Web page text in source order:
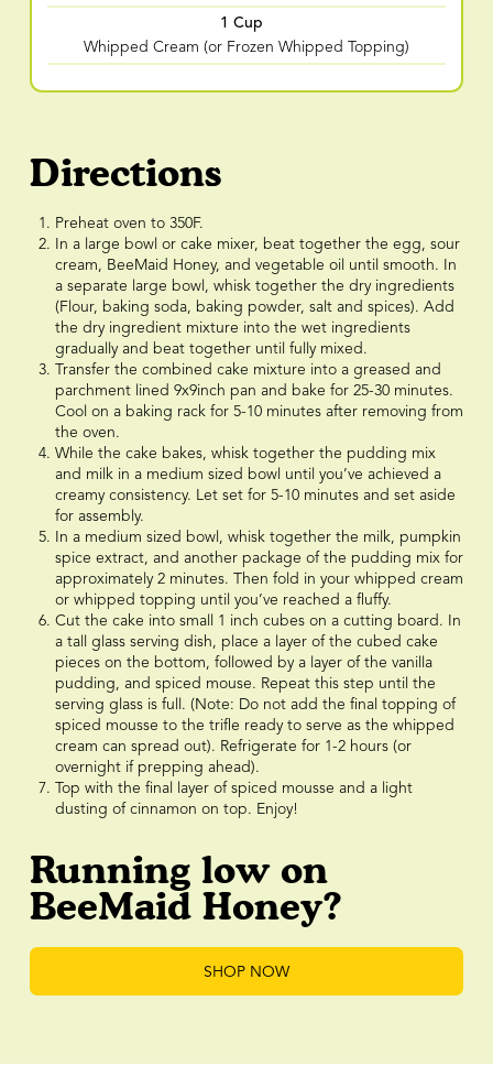
1 Cup
Whipped Cream (or Frozen Whipped Topping)
Directions
Preheat oven to 350F.
In a large bowl or cake mixer, beat together the egg, sour
cream, BeeMaid Honey, and vegetable oil until smooth. In
a separate large bowl, whisk together the dry ingredients
(Flour, baking soda, baking powder, salt and spices). Add
the dry ingredient mixture into the wet ingredients
gradually and beat together until fully mixed.
Transfer the combined cake mixture into a greased and
parchment lined 9x9inch pan and bake for 25-30 minutes.
Cool on a baking rack for 5-10 minutes after removing from
the oven.
While the cake bakes, whisk together the pudding mix
and milk in a medium sized bowl until you’ve achieved a
creamy consistency. Let set for 5-10 minutes and set aside
for assembly.
In a medium sized bowl, whisk together the milk, pumpkin
spice extract, and another package of the pudding mix for
approximately 2 minutes. Then fold in your whipped cream
or whipped topping until you’ve reached a fluffy.
Cut the cake into small 1 inch cubes on a cutting board. In
a tall glass serving dish, place a layer of the cubed cake
pieces on the bottom, followed by a layer of the vanilla
pudding, and spiced mouse. Repeat this step until the
serving glass is full. (Note: Do not add the final topping of
spiced mousse to the trifle ready to serve as the whipped
cream can spread out). Refrigerate for 1-2 hours (or
overnight if prepping ahead).
Top with the final layer of spiced mousse and a light
dusting of cinnamon on top. Enjoy!
Running low on
BeeMaid Honey?
SHOP NOW